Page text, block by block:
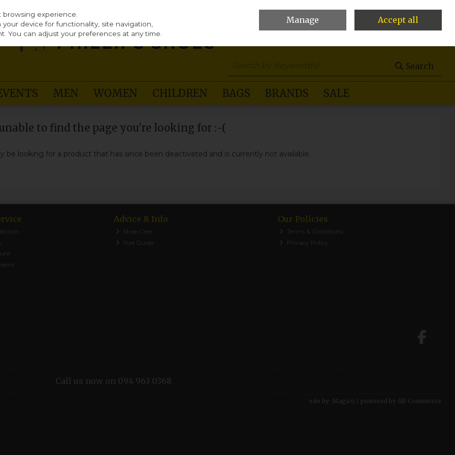
Search
MEN WOMEN CHILDREN BAGS BRANDS SALE
unable to find the page you're looking for :-(
be looking for a product that has since been deactivated and is currently not available.
Advice & Info
Shoe Care
Size Guide
Our Policies
Terms & Conditions
Privacy Policy
Call us now on 094 963 0368
site by: Magico / powered by AB Commerce
experience.
device for functionality, site navigation,
You can adjust your preferences at any time.
Manage Accept all